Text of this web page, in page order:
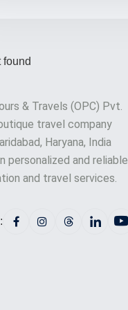
& Travels (OPC) Pvt.
travel company
Haryana, India
personalized and reliable
and travel services.